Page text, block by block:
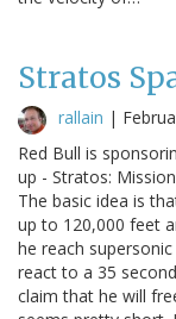
Stratos
rallain |
Red Bull is
up - Stratos:
The basic idea is
up to 120,000 feet
he reach
react to a 35
claim that he will